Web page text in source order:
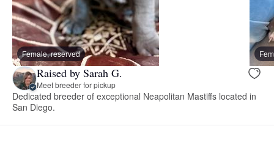
Female, reserved
Raised by Sarah G.
Meet breeder for pickup
Dedicated breeder of exceptional Neapolitan Mastiffs located in
San Diego.